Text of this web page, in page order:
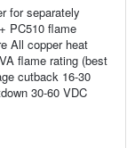
for separately
PC510 flame
All copper heat
flame rating (best
cutback 16-30
30-60 VDC